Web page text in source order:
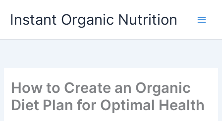
Instant Organic Nutrition
How to Create an Organic
Diet Plan for Optimal Health